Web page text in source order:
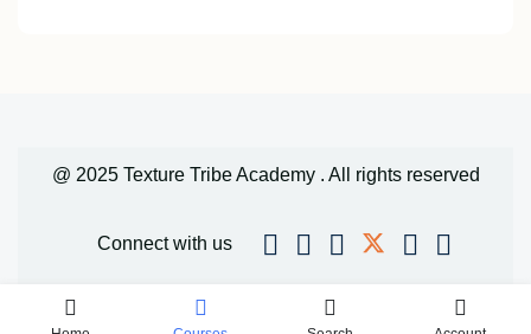
@ 2025 Texture Tribe Academy . All rights reserved
Connect with us